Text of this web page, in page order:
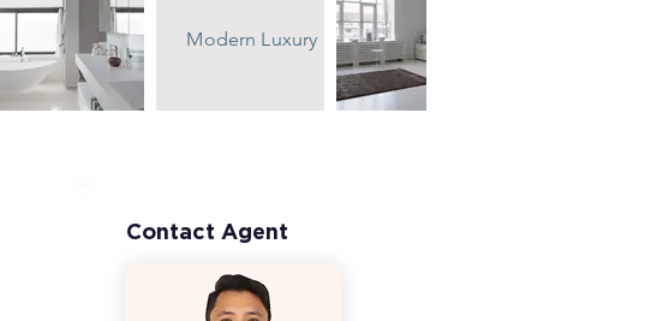
Modern Luxury
Contact Agent